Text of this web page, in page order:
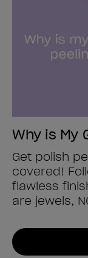
Why is My
Get polish
covered!
flawless
are jewels,